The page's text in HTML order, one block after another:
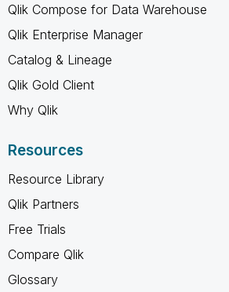
Qlik Compose for Data Warehouse
Qlik Enterprise Manager
Catalog & Lineage
Qlik Gold Client
Why Qlik
Resources
Resource Library
Qlik Partners
Free Trials
Compare Qlik
Glossary